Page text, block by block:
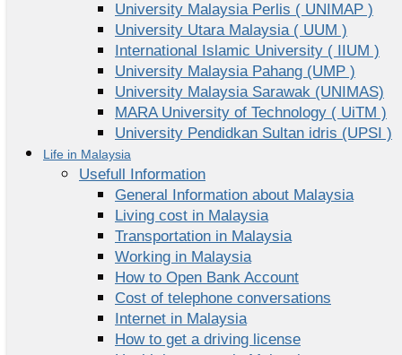
University Malaysia Perlis ( UNIMAP )
University Utara Malaysia ( UUM )
International Islamic University ( IIUM )
University Malaysia Pahang (UMP )
University Malaysia Sarawak (UNIMAS)
MARA University of Technology ( UiTM )
University Pendidkan Sultan idris (UPSI )
Life in Malaysia
Usefull Information
General Information about Malaysia
Living cost in Malaysia
Transportation in Malaysia
Working in Malaysia
How to Open Bank Account
Cost of telephone conversations
Internet in Malaysia
How to get a driving license